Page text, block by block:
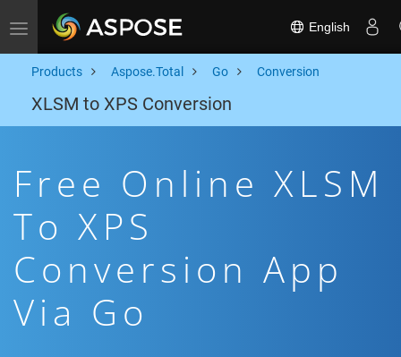
Toggle navigation English
Products Aspose.Total Go Conversion
XLSM to XPS Conversion
Free Online XLSM
To XPS
Conversion App
Via Go